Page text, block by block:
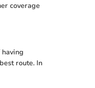
coverage
route. In